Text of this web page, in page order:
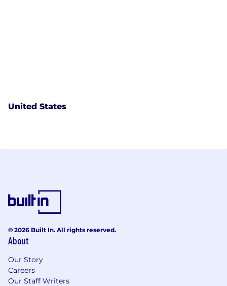
United States
© 2026 Built In. All rights reserved.
About
Our Story
Careers
Our Staff Writers